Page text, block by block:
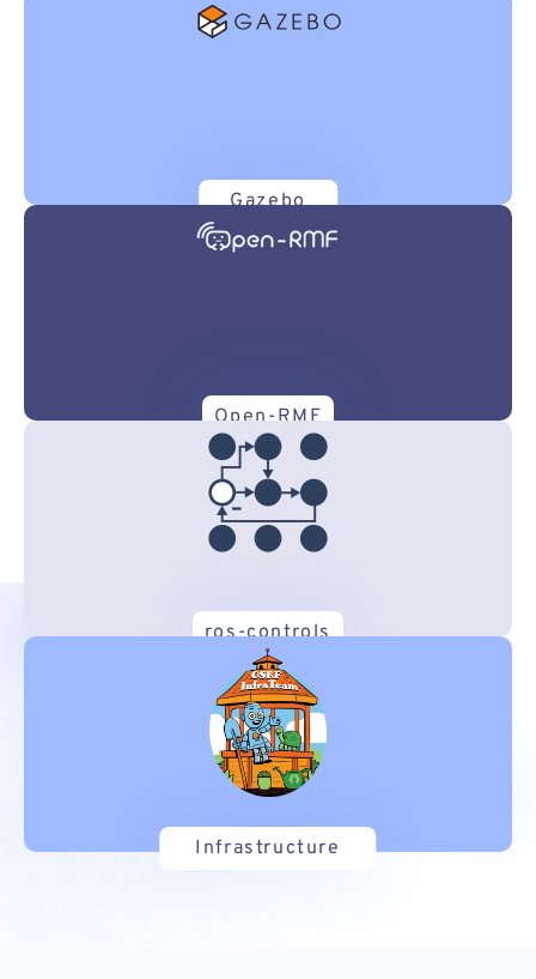
Gazebo
Open-RMF
ros-controls
Infrastructure